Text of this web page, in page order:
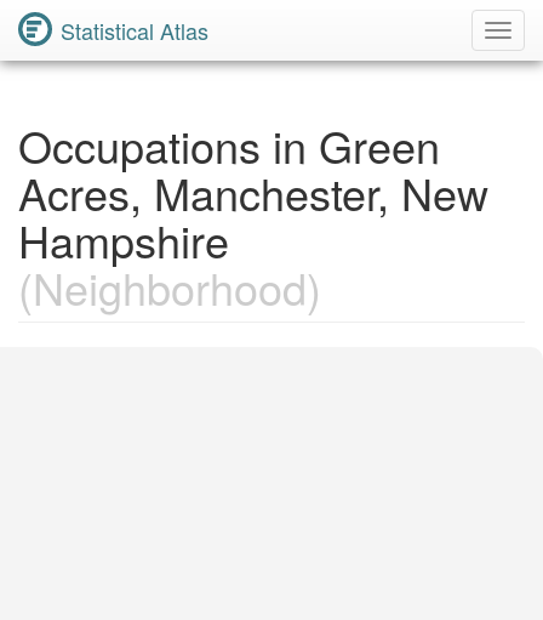
Statistical Atlas
Occupations in Green
Acres, Manchester, New
Hampshire
(Neighborhood)